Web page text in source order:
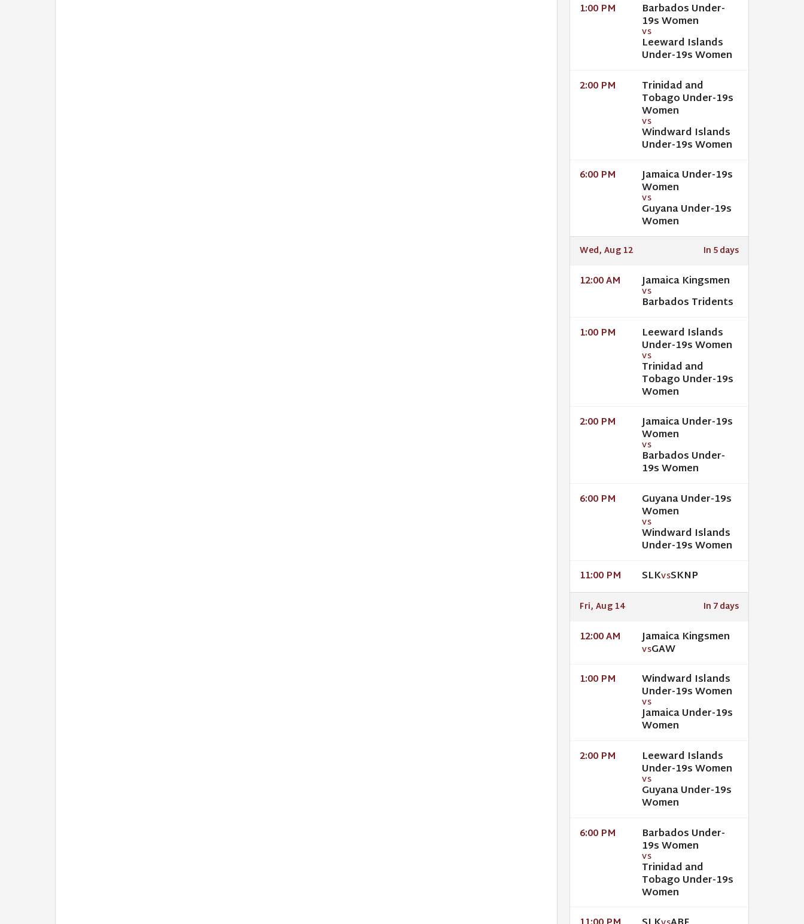
1:00 PM Barbados Under-
19s Women
VS
Leeward Islands
Under-19s Women
2:00 PM Trinidad and
Tobago Under-19s
Women
VS
Windward Islands
Under-19s Women
6:00 PM Jamaica Under-19s
Women
VS
Guyana Under-19s
Women
Wed, Aug 12 In 5 days
12:00 AM Jamaica Kingsmen
VS
Barbados Tridents
1:00 PM Leeward Islands
Under-19s Women
VS
Trinidad and
Tobago Under-19s
Women
2:00 PM Jamaica Under-19s
Women
VS
Barbados Under-
19s Women
6:00 PM Guyana Under-19s
Women
VS
Windward Islands
Under-19s Women
11:00 PM SLKVSSKNP
Fri, Aug 14 In 7 days
12:00 AM Jamaica Kingsmen
VSGAW
1:00 PM Windward Islands
Under-19s Women
VS
Jamaica Under-19s
Women
2:00 PM Leeward Islands
Under-19s Women
VS
Guyana Under-19s
Women
6:00 PM Barbados Under-
19s Women
VS
Trinidad and
Tobago Under-19s
Women